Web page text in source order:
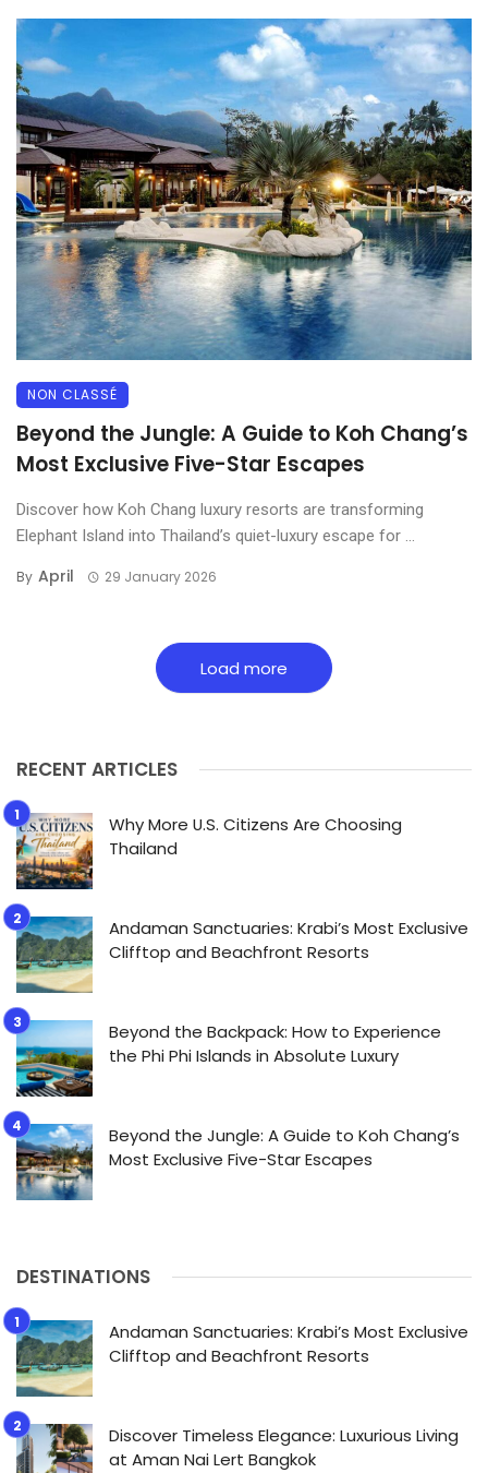
NON CLASSÉ
Beyond the Jungle: A Guide to Koh Chang’s
Most Exclusive Five-Star Escapes
Discover how Koh Chang luxury resorts are transforming
Elephant Island into Thailand’s quiet-luxury escape for ...
By April 29 January 2026
Load more
RECENT ARTICLES
Why More U.S. Citizens Are Choosing
Thailand
Andaman Sanctuaries: Krabi’s Most Exclusive
Clifftop and Beachfront Resorts
Beyond the Backpack: How to Experience
the Phi Phi Islands in Absolute Luxury
Beyond the Jungle: A Guide to Koh Chang’s
Most Exclusive Five-Star Escapes
DESTINATIONS
Andaman Sanctuaries: Krabi’s Most Exclusive
Clifftop and Beachfront Resorts
Discover Timeless Elegance: Luxurious Living
at Aman Nai Lert Bangkok